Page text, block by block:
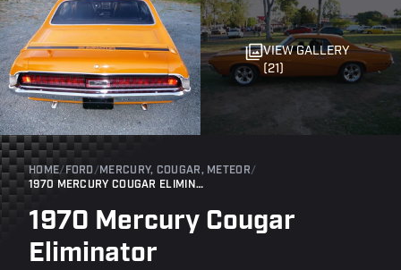
VIEW GALLERY
(21)
HOME/ FORD / MERCURY, COUGAR, METEOR/
1970 MERCURY COUGAR ELIMINATOR
1970 Mercury Cougar
Eliminator